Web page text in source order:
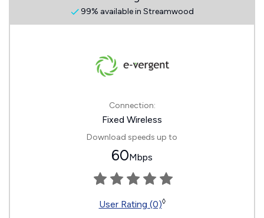
99% available in Streamwood
Connection:
Fixed Wireless
Download speeds up to
60Mbps
User Rating (0)◊